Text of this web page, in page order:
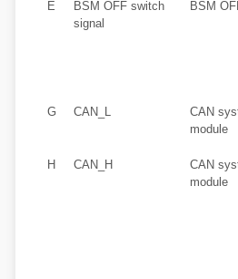
E
BSM OFF switch
signal
BSM
G CAN_L
CAN
module
H CAN_H
CAN
module